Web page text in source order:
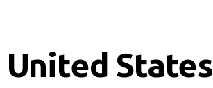
States